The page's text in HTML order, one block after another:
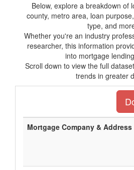
Below, explore a breakdown of
county, metro area, loan
type, and
Whether you're an industry
researcher, this information
into mortgage
Scroll down to view the full
trends in greater
Mortgage Company & Address